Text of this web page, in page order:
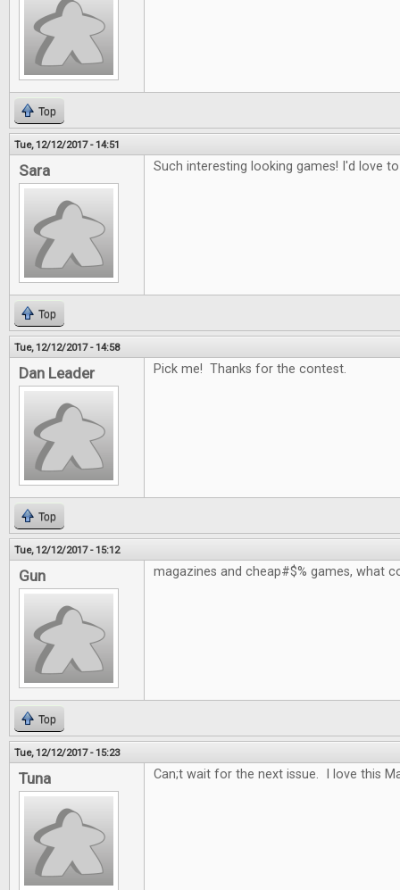
Top
Tue, 12/12/2017 - 14:51
Sara Such interesting looking games! I'd love
Top
Tue, 12/12/2017 - 14:58
Dan Leader Pick me! Thanks for the contest.
Top
Tue, 12/12/2017 - 15:12
Gun magazines and cheap#$% games, what
Top
Tue, 12/12/2017 - 15:23
Tuna Can;t wait for the next issue. I love this